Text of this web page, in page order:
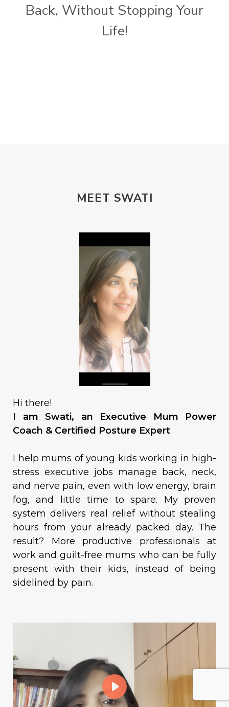
Back, Without Stopping Your
Life!
MEET SWATI
Hi there!
I am Swati, an Executive Mum Power
Coach & Certified Posture Expert
I help mums of young kids working in high-
stress executive jobs manage back, neck,
and nerve pain, even with low energy, brain
fog, and little time to spare. My proven
system delivers real relief without stealing
hours from your already packed day. The
result? More productive professionals at
work and guilt-free mums who can be fully
present with their kids, instead of being
sidelined by pain.